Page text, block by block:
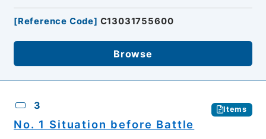
[Reference Code] C13031755600
Browse
3 Items
No. 1 Situation before Battle